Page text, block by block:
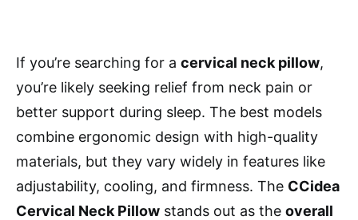
If you’re searching for a cervical neck pillow,
you’re likely seeking relief from neck pain or
better support during sleep. The best models
combine ergonomic design with high-quality
materials, but they vary widely in features like
adjustability, cooling, and firmness. The CCidea
Cervical Neck Pillow stands out as the overall